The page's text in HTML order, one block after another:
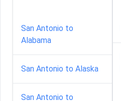
San Antonio to
Alabama
San Antonio to Alaska
San Antonio to